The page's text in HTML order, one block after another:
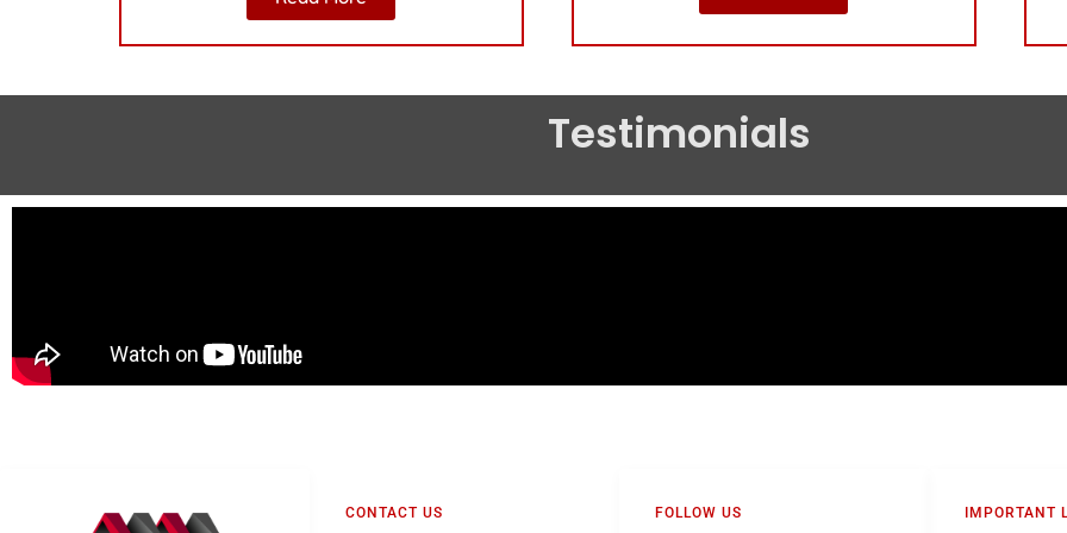
Testimonials
CONTACT US FOLLOW US IMPORTANT